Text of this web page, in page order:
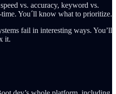
vs. accuracy, keyword vs.
You´ll know what to prioritize.
fail in interesting ways. You’ll
it.